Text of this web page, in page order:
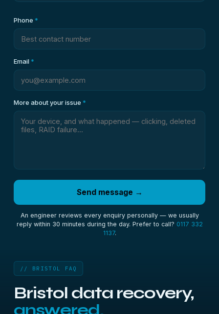
Phone *
Email*
More about your issue *
Send message →
An engineer reviews every enquiry personally — we usually
reply within 30 minutes during the day. Prefer to call? 0117 332
1137.
// BRISTOL FAQ
Bristol data recovery,
answered.